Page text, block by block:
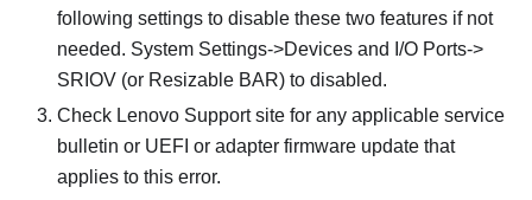
following settings to disable these two features if not
needed. System Settings->Devices and I/O Ports->
SRIOV (or Resizable BAR) to disabled.
Check Lenovo Support site for any applicable service
bulletin or UEFI or adapter firmware update that
applies to this error.